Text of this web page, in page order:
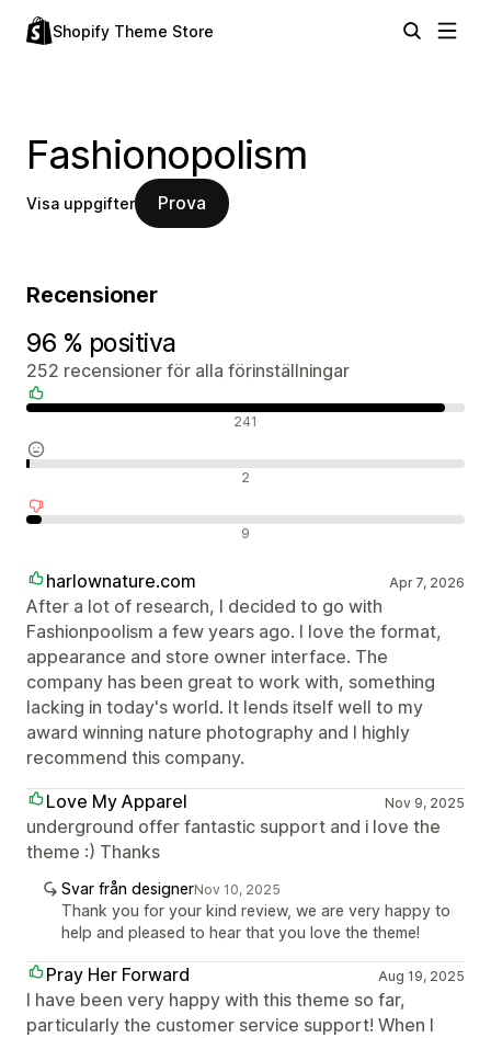
Shopify Theme Store
Fashionopolism
Visa uppgifter Prova
Recensioner
96 % positiva
252 recensioner för alla förinställningar
241
2
9
harlownature.com Apr 7, 2026
After a lot of research, I decided to go with
Fashionpoolism a few years ago. I love the format,
appearance and store owner interface. The
company has been great to work with, something
lacking in today's world. It lends itself well to my
award winning nature photography and I highly
recommend this company.
Love My Apparel
Nov 9, 2025
underground offer fantastic support and i love the
theme :) Thanks
Svar från designerNov 10, 2025
Thank you for your kind review, we are very happy to
help and pleased to hear that you love the theme!
Pray Her Forward Aug 19, 2025
I have been very happy with this theme so far,
particularly the customer service support! When I